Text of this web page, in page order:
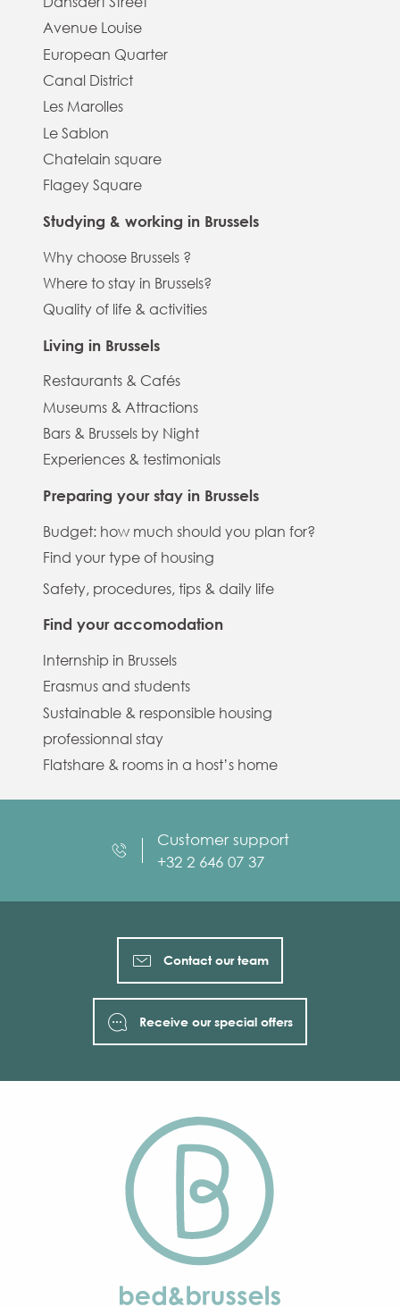
Avenue Louise
European Quarter
Canal District
Les Marolles
Le Sablon
Chatelain square
Flagey Square
Studying & working in Brussels
Why choose Brussels ?
Where to stay in Brussels?
Quality of life & activities
Living in Brussels
Restaurants & Cafés
Museums & Attractions
Bars & Brussels by Night
Experiences & testimonials
Preparing your stay in Brussels
Budget: how much should you plan for?
Find your type of housing
Safety, procedures, tips & daily life
Find your accomodation
Internship in Brussels
Erasmus and students
Sustainable & responsible housing
professionnal stay
Flatshare & rooms in a host’s home
Customer support
+32 2 646 07 37
Contact our team
Receive our special offers